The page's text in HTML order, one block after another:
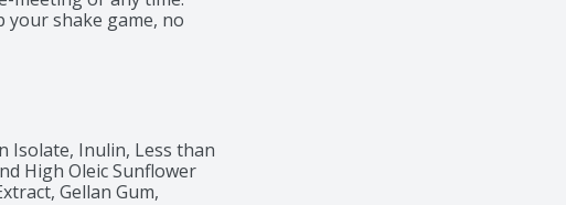
your shake game, no
Isolate, Inulin, Less than
High Oleic Sunflower
Gellan Gum,